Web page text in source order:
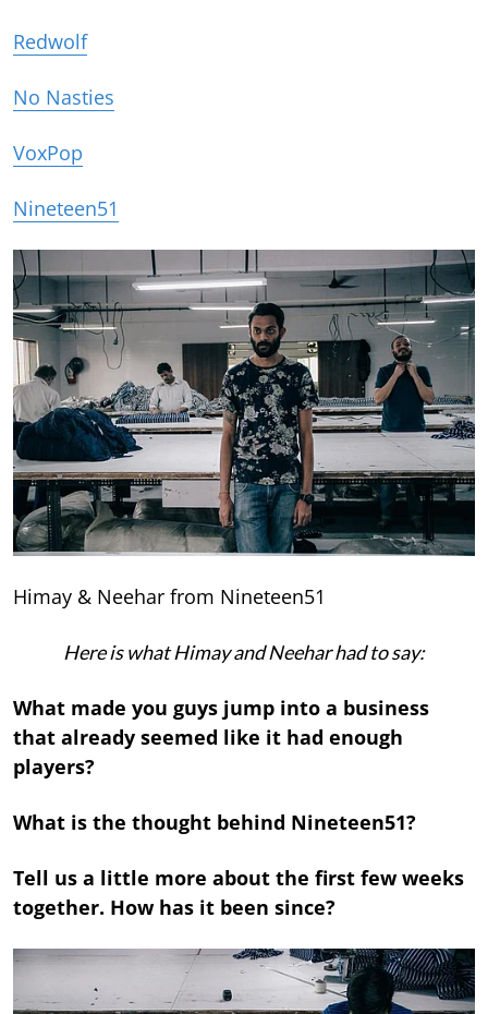
Redwolf
No Nasties
VoxPop
Nineteen51
Himay & Neehar from Nineteen51
Here is what Himay and Neehar had to say:
What made you guys jump into a business
that already seemed like it had enough
players?
What is the thought behind Nineteen51?
Tell us a little more about the first few weeks
together. How has it been since?